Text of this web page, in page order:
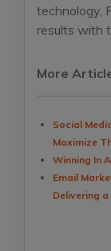
technology,
results with
More
Social
Maximize
Winning In
Email
Delivering